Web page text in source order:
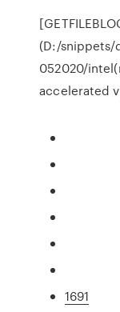
(D:/snippets/
052020/
accelerated
1691